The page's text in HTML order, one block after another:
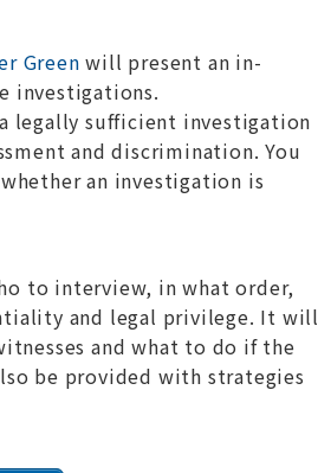
Green will present an in-
investigations.
legally sufficient investigation
and discrimination. You
an investigation is
to interview, in what order,
and legal privilege. It will
and what to do if the
be provided with strategies